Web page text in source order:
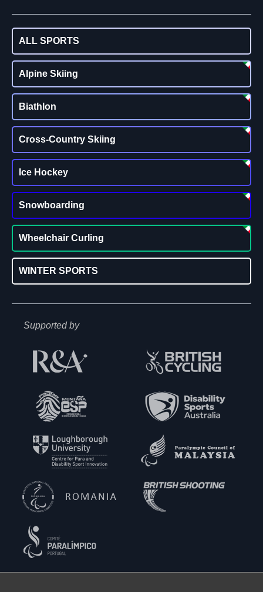
ALL SPORTS
Alpine Skiing
Biathlon
Cross-Country Skiing
Ice Hockey
Snowboarding
Wheelchair Curling
WINTER SPORTS
Supported by